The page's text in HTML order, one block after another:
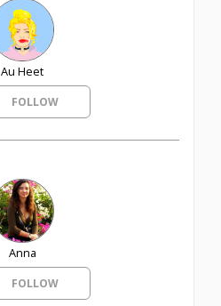
Au Heet
FOLLOW
Anna
FOLLOW